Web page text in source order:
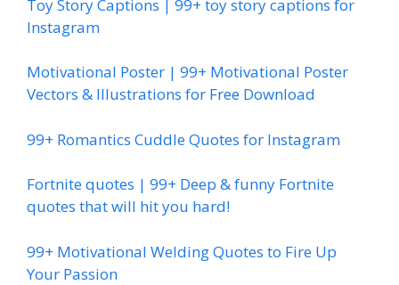
Toy Story Captions | 99+ toy story captions for
Instagram
Motivational Poster | 99+ Motivational Poster
Vectors & Illustrations for Free Download
99+ Romantics Cuddle Quotes for Instagram
Fortnite quotes | 99+ Deep & funny Fortnite
quotes that will hit you hard!
99+ Motivational Welding Quotes to Fire Up
Your Passion